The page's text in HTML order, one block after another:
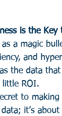
is the Key
a magic
and
the data
little ROI.
to
it’s